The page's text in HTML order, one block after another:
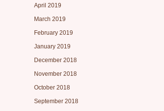
April 2019
March 2019
February 2019
January 2019
December 2018
November 2018
October 2018
September 2018